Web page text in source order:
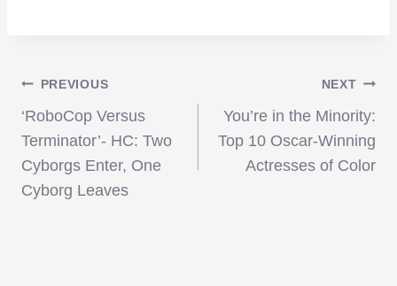
Post
navigation
PREVIOUS
‘RoboCop Versus
Terminator’- HC: Two
Cyborgs Enter, One
Cyborg Leaves
NEXT
You’re in the Minority:
Top 10 Oscar-Winning
Actresses of Color